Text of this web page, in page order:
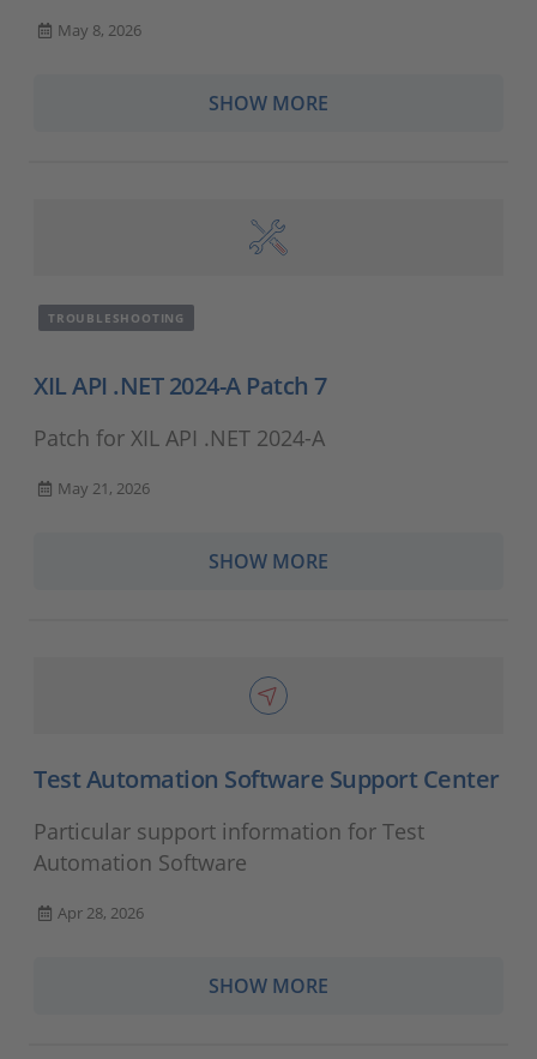
May 8, 2026
SHOW MORE
TROUBLESHOOTING
XIL API .NET 2024-A Patch 7
Patch for XIL API .NET 2024-A
May 21, 2026
SHOW MORE
Test Automation Software Support Center
Particular support information for Test
Automation Software
Apr 28, 2026
SHOW MORE